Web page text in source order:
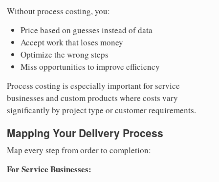
Without process costing, you:
Price based on guesses instead of data
Accept work that loses money
Optimize the wrong steps
Miss opportunities to improve efficiency
Process costing is especially important for service
businesses and custom products where costs vary
significantly by project type or customer requirements.
Mapping Your Delivery Process
Map every step from order to completion:
For Service Businesses: